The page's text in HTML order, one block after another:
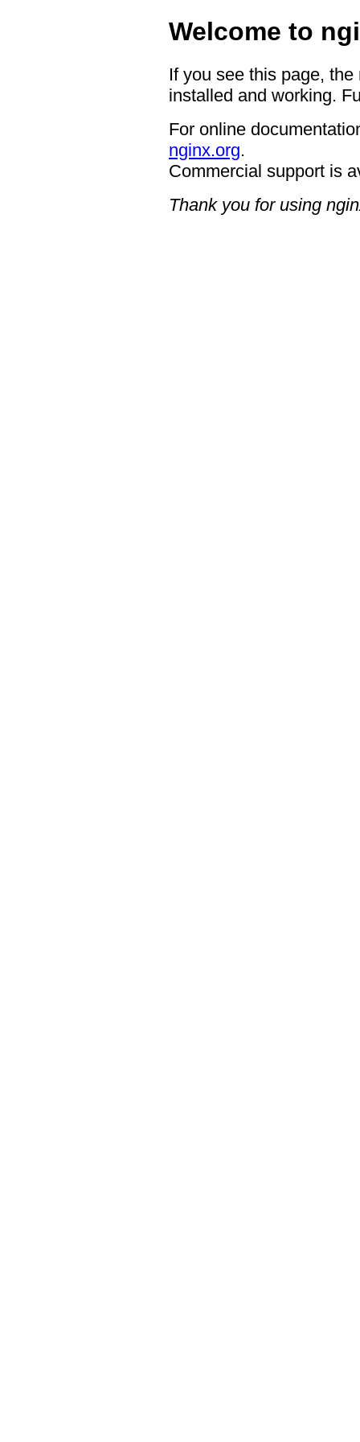
Welcome to
If you see this page,
installed and working.
For online
nginx.org.
Commercial support is
Thank you for using